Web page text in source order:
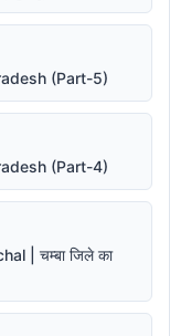
(Part-5)
(Part-4)
| चम्बा जिले का